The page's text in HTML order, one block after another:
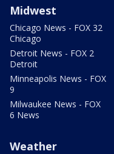
Midwest
Chicago News - FOX 32
Chicago
Detroit News - FOX 2
Detroit
Minneapolis News - FOX
9
Milwaukee News - FOX
6 News
Weather